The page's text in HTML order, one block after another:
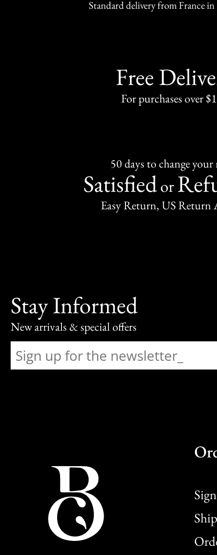
Standard delivery from France in
Free
For purchases over
50 days to change
Satisfiedor
Easy Return, US Return
Stay Informed
New arrivals & special offers